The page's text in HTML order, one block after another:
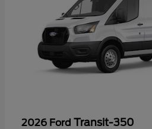
2026 Ford Transit-350